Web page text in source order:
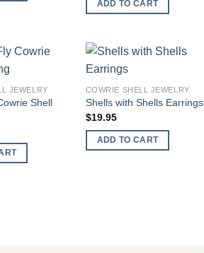
ADD TO CART
wishlist
JEWELRY
Shell
wishlist
COWRIE SHELL JEWELRY
Shells with Shells Earrings
$19.95
ADD TO CART